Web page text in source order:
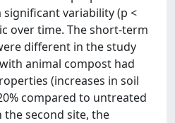
significant variability (p <
over time. The short-term
different in the study
animal compost had
(increases in soil
compared to untreated
second site, the